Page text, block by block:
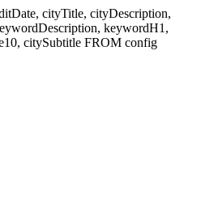
cityTitle, cityDescription,
keywordH1,
citySubtitle FROM config